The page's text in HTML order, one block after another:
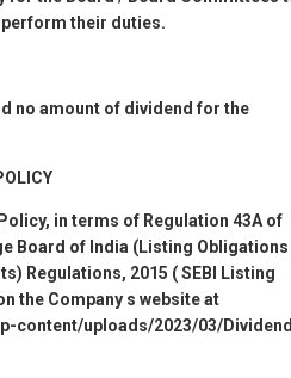
their duties.
no amount of dividend for the
in terms of Regulation 43A of
Board of India (Listing Obligations
Regulations, 2015 (SEBI Listing
the Company s website at
content/uploads/2023/03/